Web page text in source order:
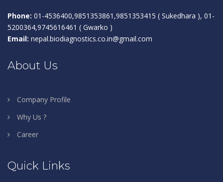
Phone: 01-4536400,9851353861,9851353415 ( Sukedhara ), 01-
5200364,9745616461 ( Gwarko )
Email: nepal.biodiagnostics.co.in@gmail.com
About Us
Company Profile
Why Us ?
Career
Quick Links